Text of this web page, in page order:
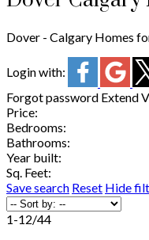
Dover - Calgary Homes
Login with:
Forgot password Extend
Price:
Bedrooms:
Bathrooms:
Year built:
Sq. Feet:
Save search Reset Hide
1-12/44